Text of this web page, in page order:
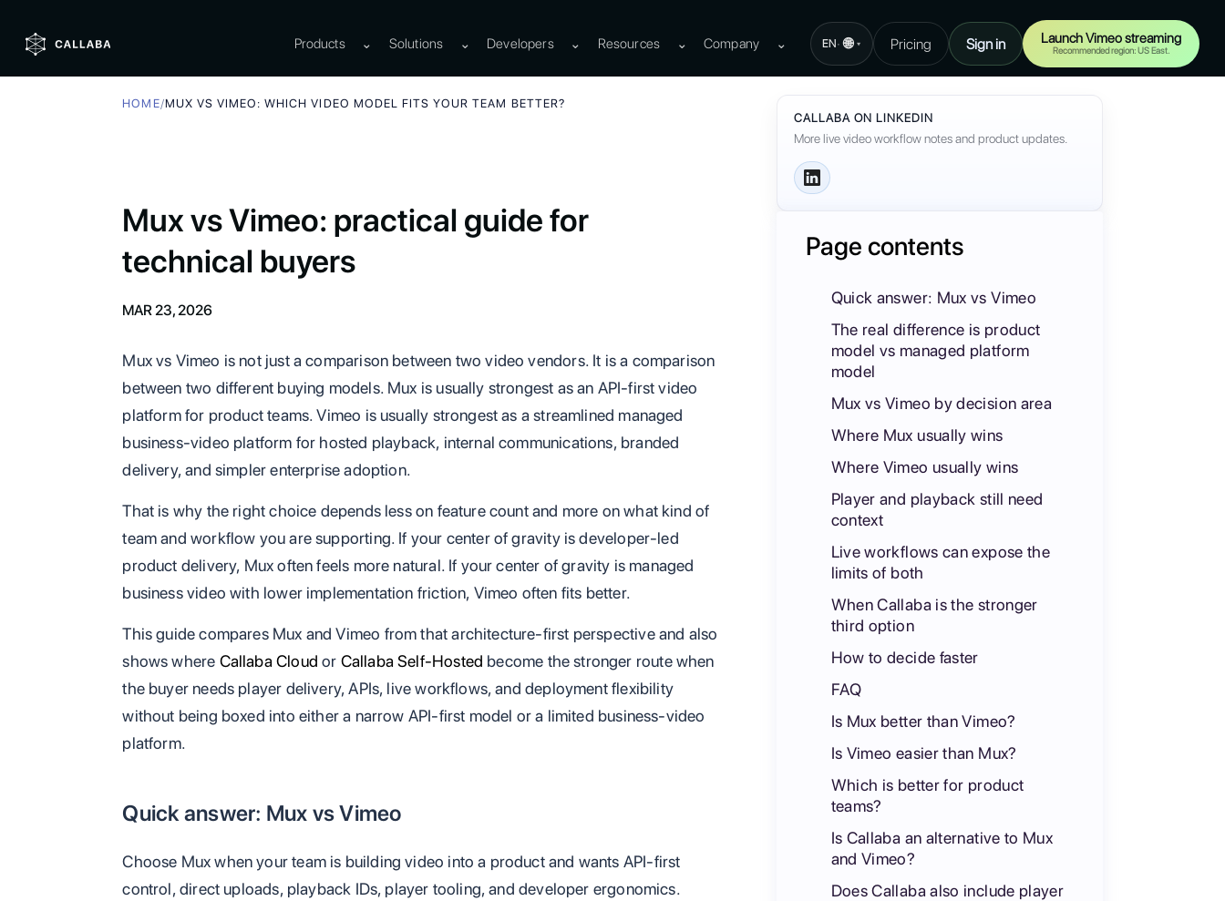
Products ⌄ Solutions ⌄ Developers ⌄ Resources ⌄ Company ⌄ EN · 🌐 ▾ Pricing Sign in Launch Vimeo streaming
Recommended region: US East.
HOME/MUX VS VIMEO: WHICH VIDEO MODEL FITS YOUR TEAM BETTER?
Mux vs Vimeo: practical guide for
technical buyers
MAR 23, 2026
Mux vs Vimeo is not just a comparison between two video vendors. It is a comparison
between two different buying models. Mux is usually strongest as an API-first video
platform for product teams. Vimeo is usually strongest as a streamlined managed
business-video platform for hosted playback, internal communications, branded
delivery, and simpler enterprise adoption.
That is why the right choice depends less on feature count and more on what kind of
team and workflow you are supporting. If your center of gravity is developer-led
product delivery, Mux often feels more natural. If your center of gravity is managed
business video with lower implementation friction, Vimeo often fits better.
This guide compares Mux and Vimeo from that architecture-first perspective and also
shows where Callaba Cloud or Callaba Self-Hosted become the stronger route when
the buyer needs player delivery, APIs, live workflows, and deployment flexibility
without being boxed into either a narrow API-first model or a limited business-video
platform.
Quick answer: Mux vs Vimeo
Choose Mux when your team is building video into a product and wants API-first
control, direct uploads, playback IDs, player tooling, and developer ergonomics.
CALLABA ON LINKEDIN
More live video workflow notes and product updates.
Page contents
Quick answer: Mux vs Vimeo
The real difference is product
model vs managed platform
model
Mux vs Vimeo by decision area
Where Mux usually wins
Where Vimeo usually wins
Player and playback still need
context
Live workflows can expose the
limits of both
When Callaba is the stronger
third option
How to decide faster
FAQ
Is Mux better than Vimeo?
Is Vimeo easier than Mux?
Which is better for product
teams?
Is Callaba an alternative to Mux
and Vimeo?
Does Callaba also include player